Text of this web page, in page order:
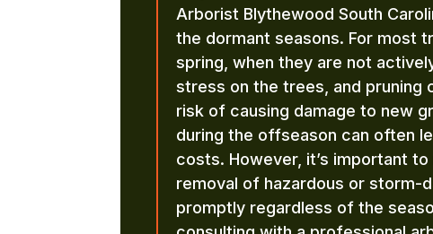
Arborist Blythewood South
the dormant seasons. For most
spring, when they are not
stress on the trees, and
risk of causing damage to new
during the offseason can often
costs. However, it’s important
removal of hazardous or storm-
promptly regardless of the